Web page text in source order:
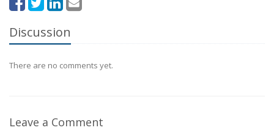
Discussion
There are no comments yet.
Leave a Comment